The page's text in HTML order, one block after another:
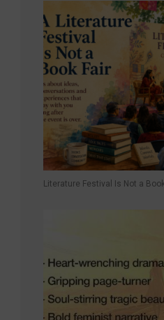
Literature Festival Is Not a